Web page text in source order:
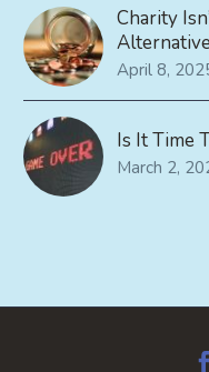
Charity
April 8,
Is It Time
March 2,